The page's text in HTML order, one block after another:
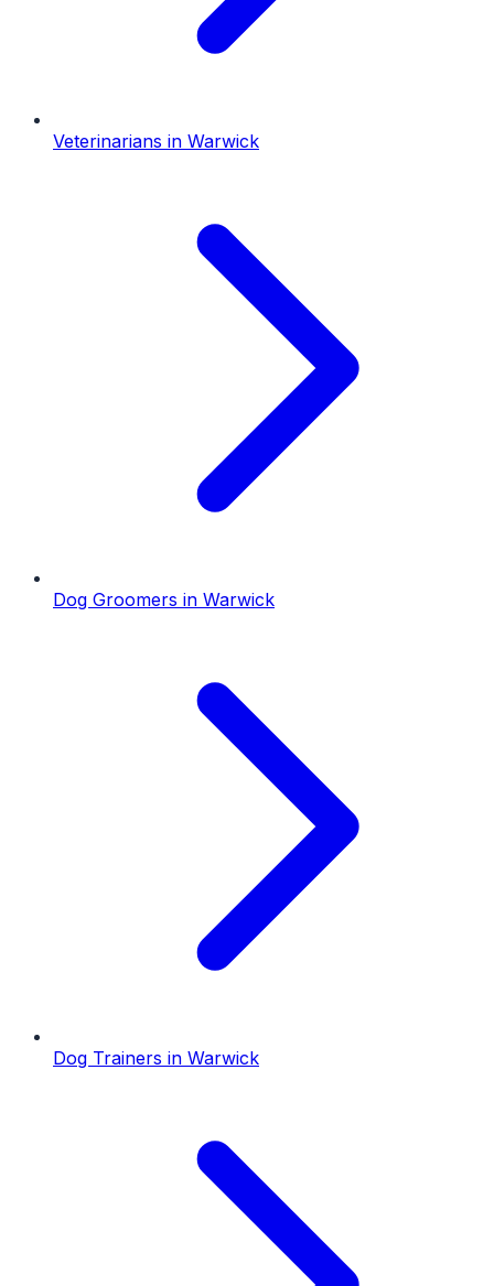
Veterinarians in Warwick
Dog Groomers in Warwick
Dog Trainers in Warwick